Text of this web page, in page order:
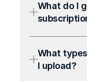
What do I
What
I upload?